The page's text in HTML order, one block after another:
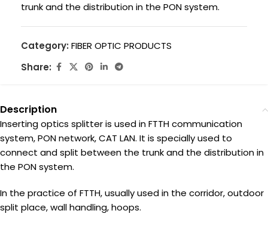
trunk and the distribution in the PON system.
Category: FIBER OPTIC PRODUCTS
Share:
Description
Inserting optics splitter is used in FTTH communication
system, PON network, CAT LAN. It is specially used to
connect and split between the trunk and the distribution in
the PON system.
In the practice of FTTH, usually used in the corridor, outdoor
split place, wall handling, hoops.